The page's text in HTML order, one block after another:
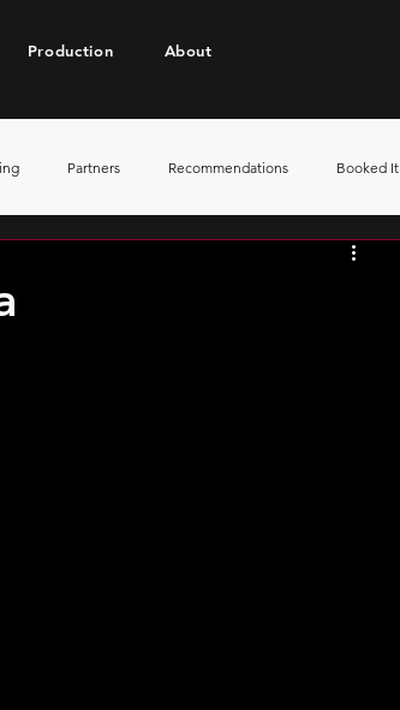
Production About
Partners Recommendations Booked It